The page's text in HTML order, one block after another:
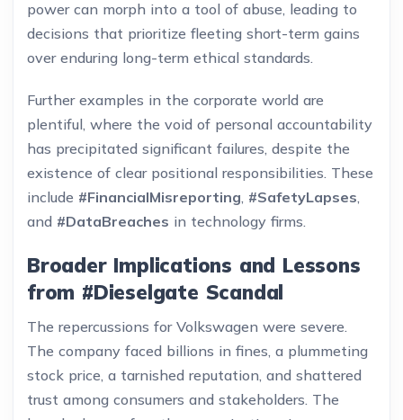
power can morph into a tool of abuse, leading to
decisions that prioritize fleeting short-term gains
over enduring long-term ethical standards.
Further examples in the corporate world are
plentiful, where the void of personal accountability
has precipitated significant failures, despite the
existence of clear positional responsibilities. These
include #FinancialMisreporting, #SafetyLapses,
and #DataBreaches in technology firms.
Broader Implications and Lessons
from #Dieselgate Scandal
The repercussions for Volkswagen were severe.
The company faced billions in fines, a plummeting
stock price, a tarnished reputation, and shattered
trust among consumers and stakeholders. The